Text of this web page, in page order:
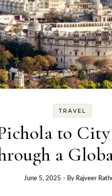
TRAVEL
to
a
June 5, 2025 - By Rajveer